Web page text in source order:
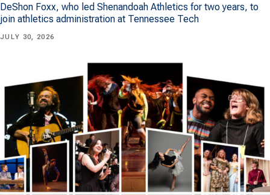
DeShon Foxx, who led Shenandoah Athletics for two years, to
join athletics administration at Tennessee Tech
JULY 30, 2026